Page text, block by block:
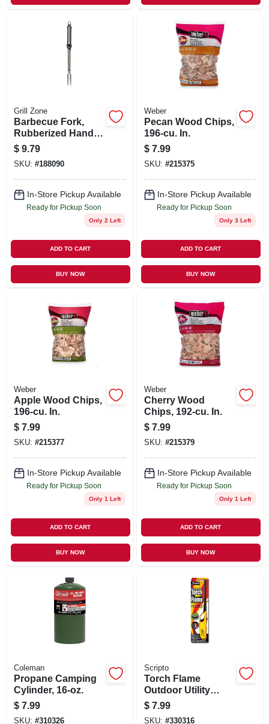
Grill Zone
Barbecue Fork,
Rubberized Handle
& Stainless Steel
$ 9.79
SKU: #188090
In-Store Pickup Available
Ready for Pickup Soon
Only 2 Left
ADD TO CART
BUY NOW
Weber
Pecan Wood Chips,
196-cu. In.
$ 7.99
SKU: #215375
In-Store Pickup Available
Ready for Pickup Soon
Only 3 Left
ADD TO CART
BUY NOW
Weber
Apple Wood Chips,
196-cu. In.
$ 7.99
SKU: #215377
In-Store Pickup Available
Ready for Pickup Soon
Only 1 Left
ADD TO CART
BUY NOW
Weber
Cherry Wood
Chips, 192-cu. In.
$ 7.99
SKU: #215379
In-Store Pickup Available
Ready for Pickup Soon
Only 1 Left
ADD TO CART
BUY NOW
Coleman
Propane Camping
Cylinder, 16-oz.
$ 7.99
SKU: #310326
Scripto
Torch Flame
Outdoor Utility
Lighter
$ 7.99
SKU: #330316